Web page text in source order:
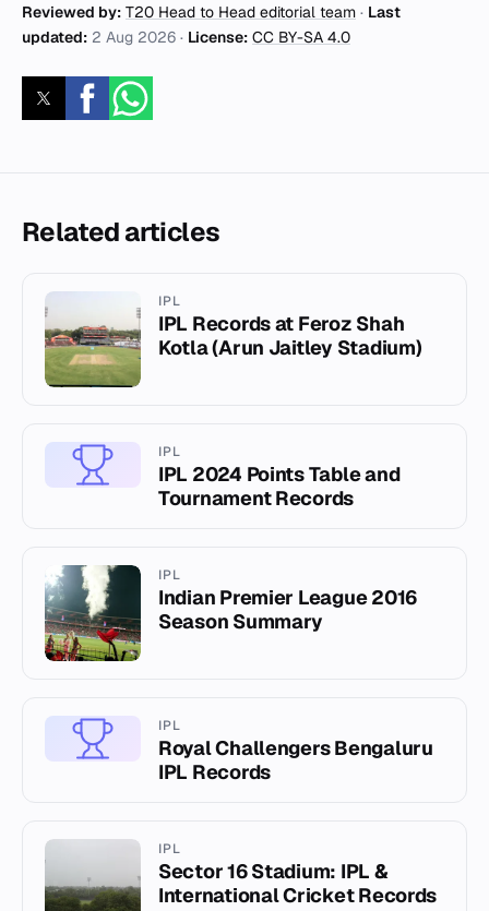
Reviewed by: T20 Head to Head editorial team · Last
updated: 2 Aug 2026 · License: CC BY-SA 4.0
Related articles
IPL
IPL Records at Feroz Shah
Kotla (Arun Jaitley Stadium)
IPL
IPL 2024 Points Table and
Tournament Records
IPL
Indian Premier League 2016
Season Summary
IPL
Royal Challengers Bengaluru
IPL Records
IPL
Sector 16 Stadium: IPL &
International Cricket Records